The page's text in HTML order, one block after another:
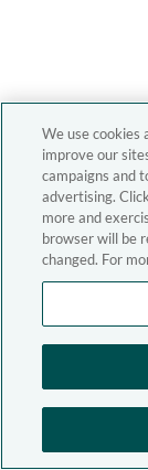
We use cookies
improve our
campaigns and
advertising.
more and
browser will be
changed. For